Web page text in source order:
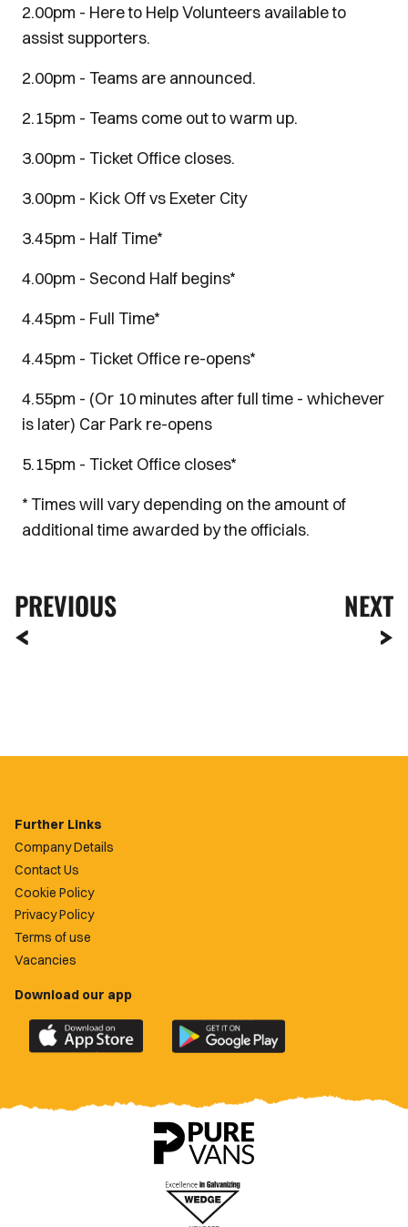
2.00pm - Here to Help Volunteers available to
assist supporters.
2.00pm - Teams are announced.
2.15pm - Teams come out to warm up.
3.00pm - Ticket Office closes.
3.00pm - Kick Off vs Exeter City
3.45pm - Half Time*
4.00pm - Second Half begins*
4.45pm - Full Time*
4.45pm - Ticket Office re-opens*
4.55pm - (Or 10 minutes after full time - whichever
is later) Car Park re-opens
5.15pm - Ticket Office closes*
* Times will vary depending on the amount of
additional time awarded by the officials.
PREVIOUS NEXT
Further Links
Company Details
Contact Us
Cookie Policy
Privacy Policy
Terms of use
Vacancies
Download our app
Download
the
County
Download
the
County
app
on
Google
Play